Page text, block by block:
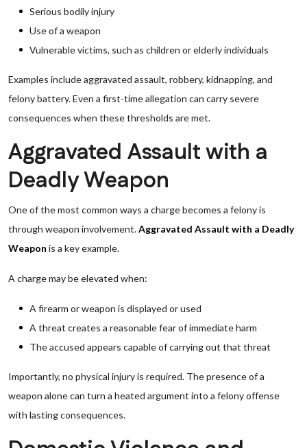
Serious bodily injury
Use of a weapon
Vulnerable victims, such as children or elderly individuals
Examples include aggravated assault, robbery, kidnapping, and
felony battery. Even a first-time allegation can carry severe
consequences when these thresholds are met.
Aggravated Assault with a
Deadly Weapon
One of the most common ways a charge becomes a felony is
through weapon involvement.Aggravated Assault with a Deadly
Weapon is a key example.
A charge may be elevated when:
A firearm or weapon is displayed or used
A threat creates a reasonable fear of immediate harm
The accused appears capable of carrying out that threat
Importantly, no physical injury is required. The presence of a
weapon alone can turn a heated argument into a felony offense
with lasting consequences.